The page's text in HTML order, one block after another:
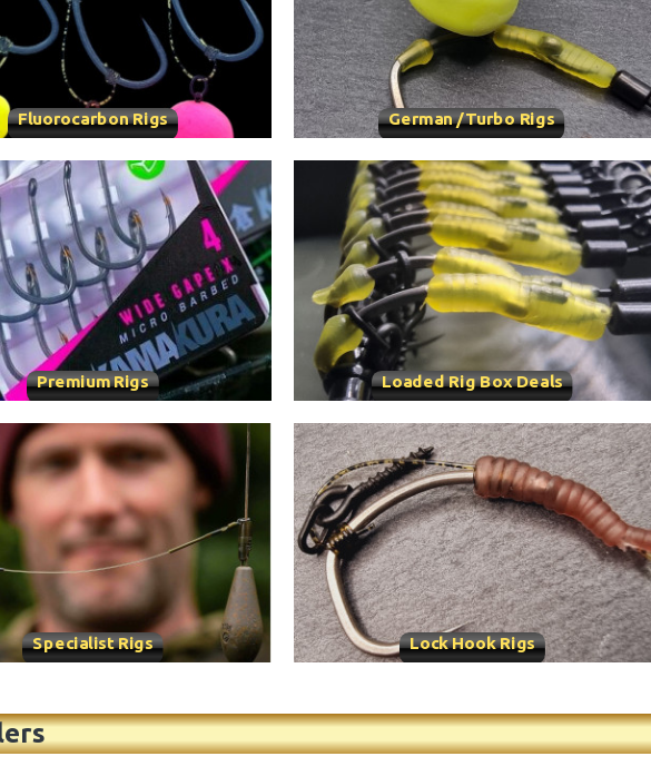
Fluorocarbon Rigs German /Turbo Rigs
Premium Rigs Loaded Rig Box Deals
Specialist Rigs Lock Hook Rigs